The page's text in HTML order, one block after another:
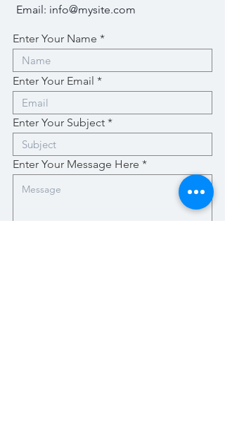
Email: info@mysite.com
Enter Your Name
Enter Your Email
Enter Your Subject
Enter Your Message Here